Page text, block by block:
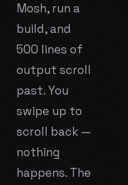
Mosh, run a
build, and
500 lines of
output scroll
past. You
swipe up to
scroll back —
nothing
happens. The